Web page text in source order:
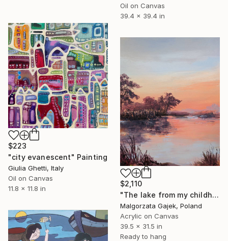
Oil on Canvas
39.4 x 39.4 in
$223
"city evanescent" Painting
Giulia Ghetti, Italy
Oil on Canvas
11.8 x 11.8 in
$2,110
"The lake from my childhood" Painting
Malgorzata Gajek, Poland
Acrylic on Canvas
39.5 x 31.5 in
Ready to hang